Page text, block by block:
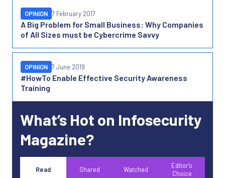
A Big Problem for Small Business: Why Companies
of All Sizes must be Cybercrime Savvy
OPINION 7 February 2017
#HowTo Enable Effective Security Awareness
Training
OPINION 7 June 2019
What’s Hot on Infosecurity
Magazine?
Read Shared Watched
Editor's
Choice